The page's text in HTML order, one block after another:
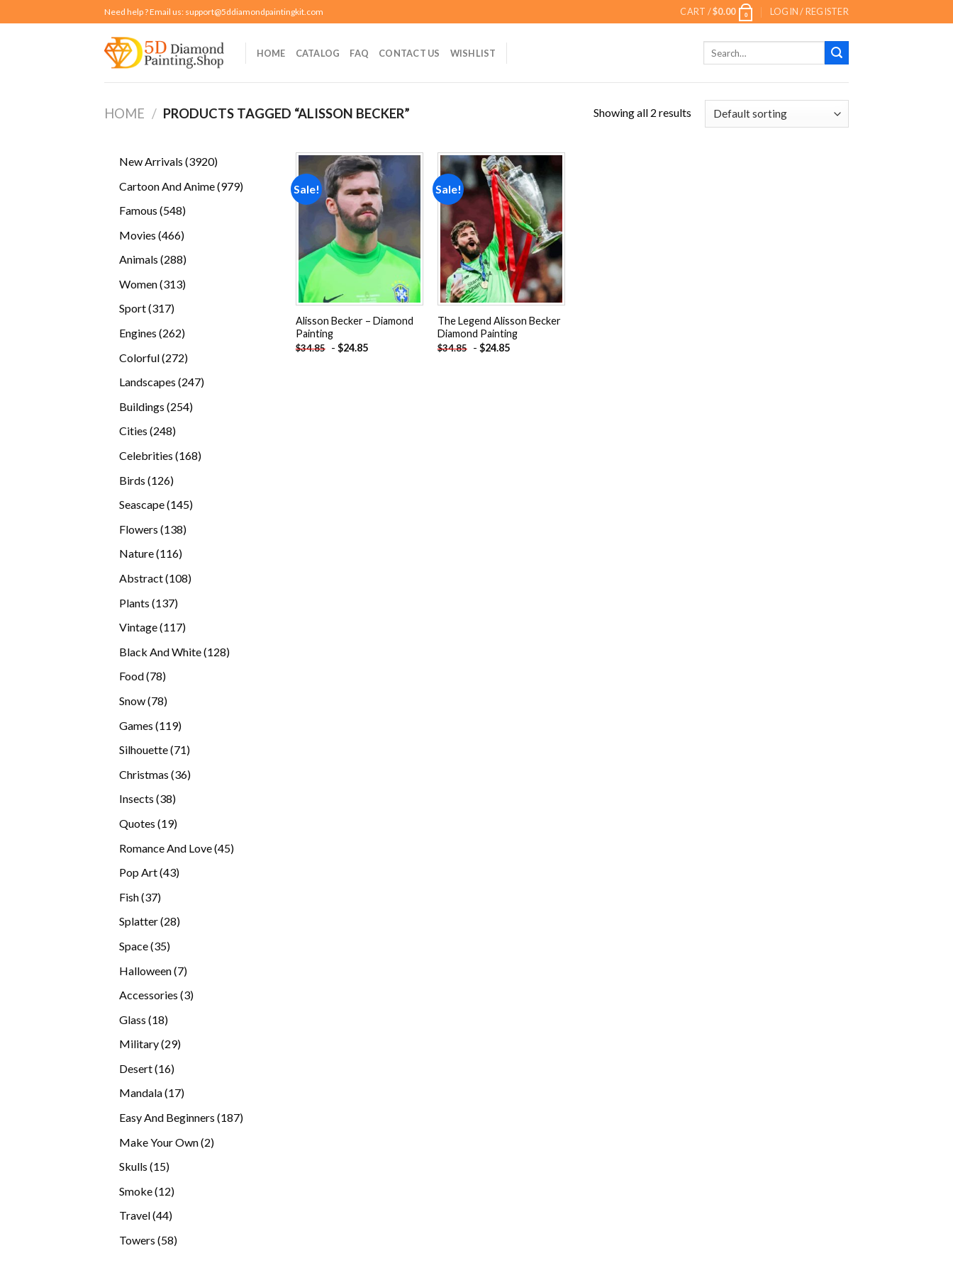
to
Need help ? Email us: support@5ddiamondpaintingkit.com CART /$0.00 0 LOGIN / REGISTER
HOME CATALOG FAQ CONTACT US WISHLIST
HOME / PRODUCTS TAGGED “ALISSON BECKER” Showing all 2 results
New Arrivals 39203920
Cartoon And Anime 979979
Famous 548548
Movies 466466
Animals 288288
Women 313313
Sport 317317
Engines 262262
Colorful 272272
Landscapes 247247
Buildings 254254
Cities 248248
Celebrities 168168
Birds 126126
Seascape 145145
Flowers 138138
Nature 116116
Abstract 108108
Plants 137137
Vintage 117117
Black And White 128128
Food 7878
Snow 7878
Games 119119
Silhouette 7171
Christmas 3636
Insects 3838
Quotes 1919
Romance And Love 4545
Pop Art 4343
Fish 3737
Splatter 2828
Space 3535
Halloween 77
Accessories 33
Glass 1818
Military 2929
Desert 1616
products
Mandala 1717
Easy And Beginners 187187
Make Your Own 22
Skulls 1515
Smoke 1212
products
Travel 4444
Towers 5858
Sale!
Alisson Becker – Diamond
Painting
$34.85 - $24.85
Sale!
Add to
wishlist
The Legend Alisson Becker
Diamond Painting
$34.85 - $24.85